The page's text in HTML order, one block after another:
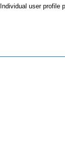
Individual user profile